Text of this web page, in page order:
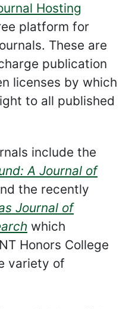
Hosting
platform for
These are
publication
licenses by which
to all published
include the
A Journal of
the recently
Journal of
which
Honors College
variety of